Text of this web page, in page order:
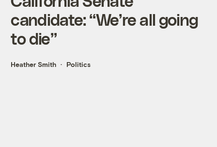
candidate: “We’re all going
to die”
Heather Smith Politics